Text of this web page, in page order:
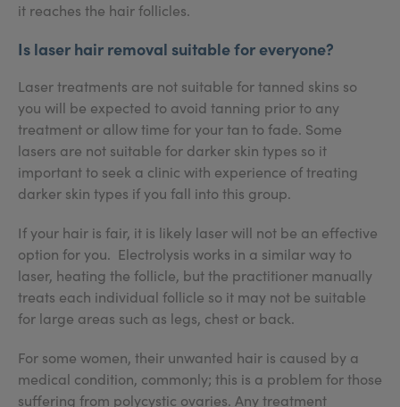
it reaches the hair follicles.
Is laser hair removal suitable for everyone?
Laser treatments are not suitable for tanned skins so
you will be expected to avoid tanning prior to any
treatment or allow time for your tan to fade. Some
lasers are not suitable for darker skin types so it
important to seek a clinic with experience of treating
darker skin types if you fall into this group.
If your hair is fair, it is likely laser will not be an effective
option for you. Electrolysis works in a similar way to
laser, heating the follicle, but the practitioner manually
treats each individual follicle so it may not be suitable
for large areas such as legs, chest or back.
For some women, their unwanted hair is caused by a
medical condition, commonly; this is a problem for those
suffering from polycystic ovaries. Any treatment